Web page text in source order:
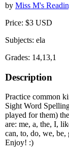
by Miss M's
Price: $3 USD
Subjects: ela
Grades: 14,13,1
Description
Practice common
Sight Word
played for them)
are: me, a, the, I,
can, to, do, we, be,
Enjoy! :)